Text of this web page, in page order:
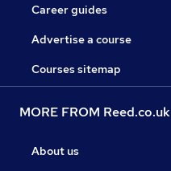
Career guides
Advertise a course
Courses sitemap
MORE FROM Reed.co.uk
About us